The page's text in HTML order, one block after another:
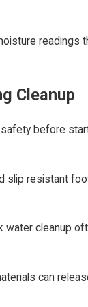
Cleanup
before
resistant
cleanup
can